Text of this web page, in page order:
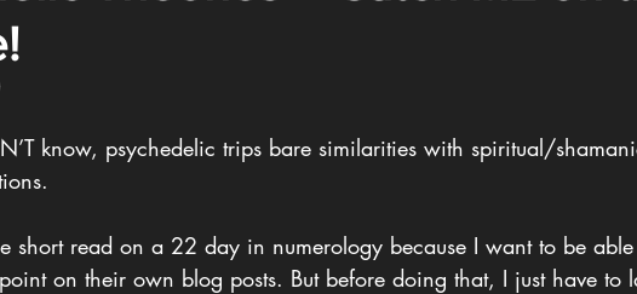
know, psychedelic trips bare similarities with spiritual/
short read on a 22 day in numerology because I want to be
on their own blog posts. But before doing that, I just have to